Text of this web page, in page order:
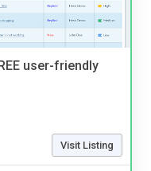
user-friendly
Visit Listing